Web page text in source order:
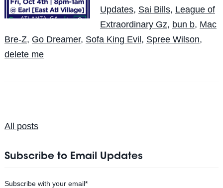
Updates, Sai Bills, League of
Extraordinary Gz, bun b, Mac
Bre-Z, Go Dreamer, Sofa King Evil, Spree Wilson,
delete me
All posts
Subscribe to Email Updates
Subscribe with your email*